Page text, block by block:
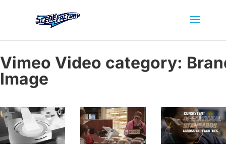
Vimeo Video category:
Image